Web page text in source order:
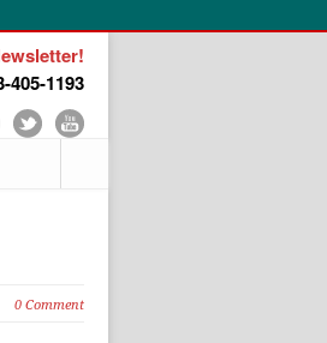
405-1193
0 Comment